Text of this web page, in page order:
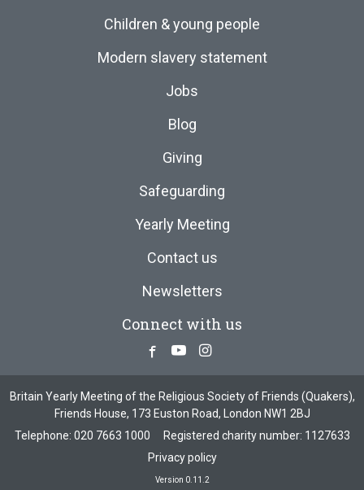
Children & young people
Modern slavery statement
Jobs
Blog
Giving
Safeguarding
Yearly Meeting
Contact us
Newsletters
Connect with us
Facebook
YoutubeInstagram
Britain Yearly Meeting of the Religious Society of Friends (Quakers),
Friends House, 173 Euston Road, London NW1 2BJ
Telephone: 020 7663 1000
Registered charity number: 1127633
Privacy policy
Version 0.11.2